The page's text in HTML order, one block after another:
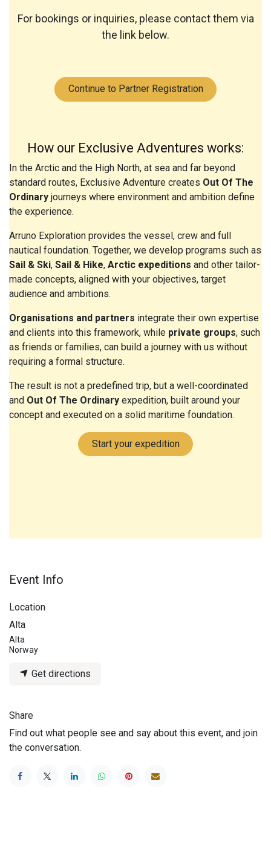
For bookings or inquiries, please contact them via
the link below.
Continue to Partner Registration
How our Exclusive Adventures works:
In the Arctic and the High North, at sea and far beyond
standard routes, Exclusive Adventure creates Out Of The
Ordinary journeys where environment and ambition define
the experience.
Arruno Exploration provides the vessel, crew and full
nautical foundation. Together, we develop programs such as
Sail & Ski, Sail & Hike, Arctic expeditions and other tailor-
made concepts, aligned with your objectives, target
audience and ambitions.
Organisations and partners integrate their own expertise
and clients into this framework, while private groups, such
as friends or families, can build a journey with us without
requiring a formal structure.
The result is not a predefined trip, but a well-coordinated
and Out Of The Ordinary expedition, built around your
concept and executed on a solid maritime foundation.
Start your expedition
Event Info
Location
Alta
Alta
Norway
Get directions
Share
Find out what people see and say about this event, and join
the conversation.